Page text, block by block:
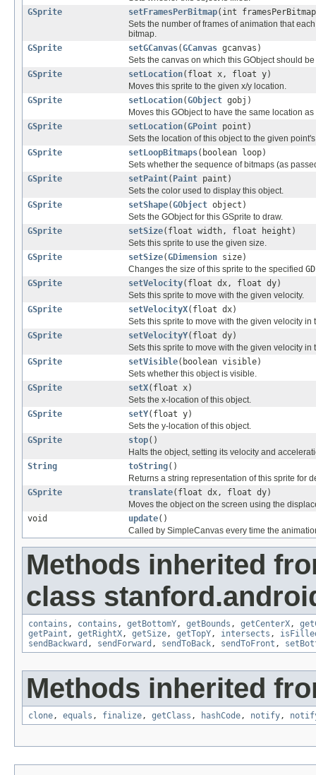
GSprite
setFramesPerBitmap(int
Sets the number of frames of animation that
bitmap.
GSprite
setGCanvas(GCanvas gcanvas)
Sets the canvas on which this GObject should
GSprite
setLocation(float x, float y)
Moves this sprite to the given x/y location.
GSprite
setLocation(GObject gobj)
Moves this GObject to have the same location
GSprite
setLocation(GPoint point)
Sets the location of this object to the given
GSprite
setLoopBitmaps(boolean loop)
Sets whether the sequence of bitmaps (as
GSprite
setPaint( Paint paint)
Sets the color used to display this object.
GSprite
setShape(GObject object)
Sets the GObject for this GSprite to draw.
GSprite
setSize(float width, float height)
Sets this sprite to use the given size.
GSprite
setSize(GDimension size)
Changes the size of this sprite to the specified
GSprite
setVelocity(float dx, float dy)
Sets this sprite to move with the given velocity.
GSprite
setVelocityX(float dx)
Sets this sprite to move with the given velocity in
GSprite
setVelocityY(float dy)
Sets this sprite to move with the given velocity in
GSprite
setVisible(boolean visible)
Sets whether this object is visible.
GSprite
setX(float x)
Sets the x-location of this object.
GSprite
setY(float y)
Sets the y-location of this object.
GSprite
stop()
Halts the object, setting its velocity and
String
toString()
Returns a string representation of this sprite for
GSprite
translate(float dx, float dy)
Moves the object on the screen using the
void
update()
Called by SimpleCanvas every time the
Methods inherited
class
contains , contains , getBottomY, getBounds , getCenterX,
getPaint , getRightX, getSize, getTopY, intersects ,
sendBackward , sendForward , sendToBack, sendToFront ,
Methods inherited
clone, equals , finalize, getClass , hashCode, notify,